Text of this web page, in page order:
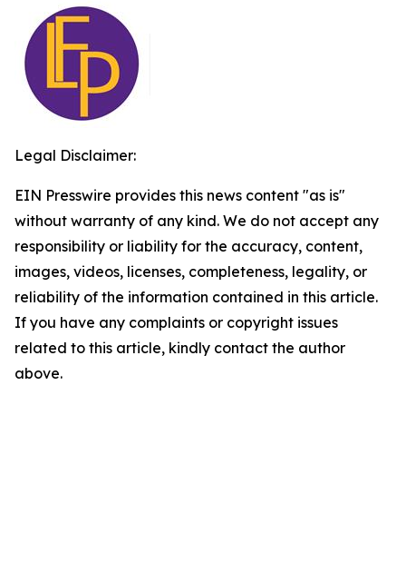
Legal Disclaimer:
EIN Presswire provides this news content "as is"
without warranty of any kind. We do not accept any
responsibility or liability for the accuracy, content,
images, videos, licenses, completeness, legality, or
reliability of the information contained in this article.
If you have any complaints or copyright issues
related to this article, kindly contact the author
above.